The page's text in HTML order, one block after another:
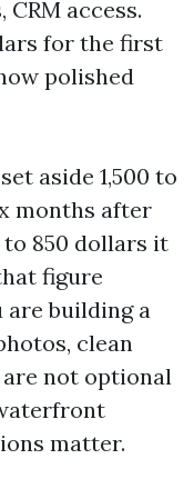
access.
for the first
polished
aside 1,500 to
months after
850 dollars it
figure
are building a
clean
not optional
matter.